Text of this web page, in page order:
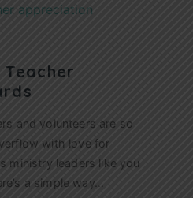
Teacher
and volunteers are so
with love for
ministry leaders like you
a simple way…